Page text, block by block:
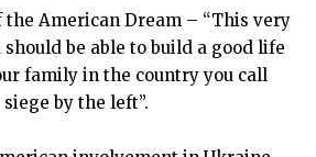
the American Dream – “This very
be able to build a good life
family in the country you call
by the left”.